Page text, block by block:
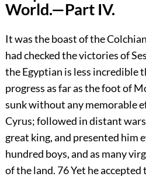
World.—Part IV.
It was the boast of the
had checked the victories of
the Egyptian is less incredible
progress as far as the foot of
sunk without any memorable
Cyrus; followed in distant
great king, and presented him
hundred boys, and as many
of the land. 76Yet he accepted